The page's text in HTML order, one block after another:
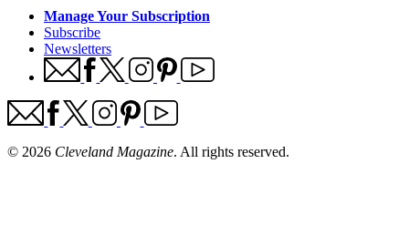
Manage Your Subscription
Subscribe
Newsletters
© 2026 Cleveland Magazine. All rights reserved.